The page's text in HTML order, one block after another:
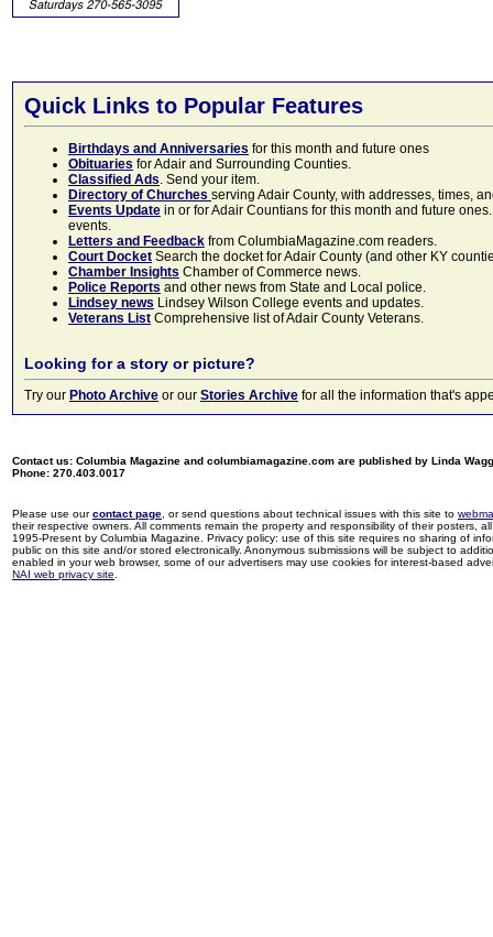
Quick Links to Popular Features
Birthdays and Anniversaries for this month and future ones
Obituaries for Adair and Surrounding Counties.
Classified Ads. Send your item.
Directory of Churches serving Adair County, with addresses, times,
Events Update in or for Adair Countians for this month and future
events.
Letters and Feedback from ColumbiaMagazine.com readers.
Court Docket Search the docket for Adair County (and other KY
Chamber Insights Chamber of Commerce news.
Police Reports and other news from State and Local police.
Lindsey news Lindsey Wilson College events and updates.
Veterans List Comprehensive list of Adair County Veterans.
Looking for a story or picture?
Try our Photo Archive or our Stories Archive for all the information that's
Contact us: Columbia Magazine and columbiamagazine.com are published by Linda
Phone: 270.403.0017
Please use ourcontact page , or send questions about technical issues with this site to
their respective owners. All comments remain the property and responsibility of their posters,
1995-Present by Columbia Magazine. Privacy policy: use of this site requires no sharing of
public on this site and/or stored electronically. Anonymous submissions will be subject to
enabled in your web browser, some of our advertisers may use cookies for interest-based
NAI web privacy site